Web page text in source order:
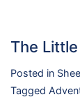
The
Posted in
Tagged